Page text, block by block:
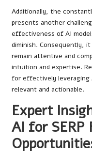
Additionally, the
presents another
effectiveness of AI
diminish. Consequently,
remain attentive and
intuition and expertise.
for effectively leveraging
relevant and actionable.
Expert
AI for SERP